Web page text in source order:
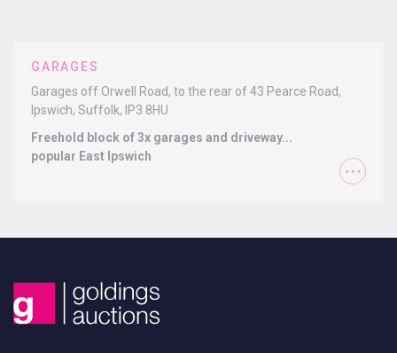
GARAGES
Garages off Orwell Road, to the rear of 43 Pearce Road,
Ipswich, Suffolk, IP3 8HU
Freehold block of 3x garages and driveway...
popular East Ipswich